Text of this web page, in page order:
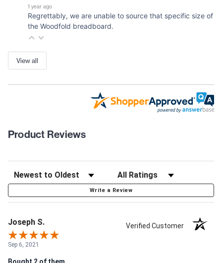
1 year ago
Regrettably, we are unable to source that specific size of
the Woodfold breadboard.
View all
Product Reviews
Write a Review
Joseph S. Verified Customer
Sep 6, 2021